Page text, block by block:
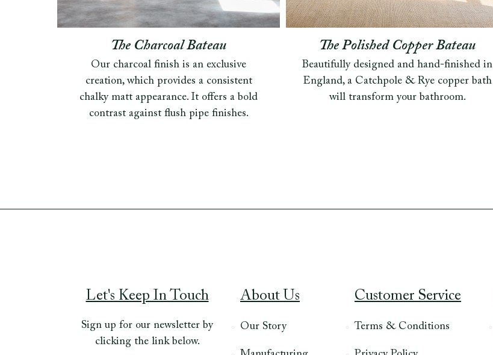
The Charcoal Bateau
Our charcoal finish is an exclusive
creation, which provides a consistent
chalky matt appearance. It offers a bold
contrast against flush pipe finishes.
The Polished Copper Bateau
Beautifully designed and hand-finished in
England, a Catchpole & Rye copper bath
will transform your bathroom.
Let's Keep In Touch
Sign up for our newsletter by
clicking the link below.
About Us
Our Story
Customer Service
Terms & Conditions